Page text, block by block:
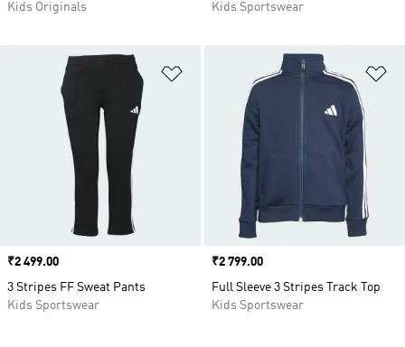
Kids Originals
Kids Sportswear
Add to Wishlist
Price
₹2 499.00
3 Stripes FF Sweat Pants
Kids Sportswear
Price
₹2 799.00
Full Sleeve 3 Stripes Track Top
Kids Sportswear